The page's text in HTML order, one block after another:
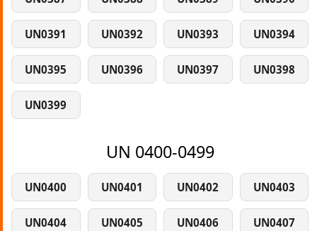
UN0391 UN0392 UN0393 UN0394
UN0395 UN0396 UN0397 UN0398
UN0399
UN 0400-0499
UN0400 UN0401 UN0402 UN0403
UN0404 UN0405 UN0406 UN0407